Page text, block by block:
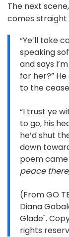
The next
comes
“Ye’ll take
speaking
and says
for her?”
to the
“I trust ye
to go, his
he’d shut
down
poem
peace
(From GO
Diana
Glade".
rights